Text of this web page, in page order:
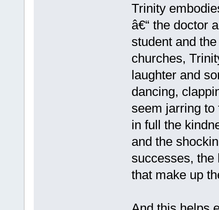
Trinity
â€“ the doctor
student and
churches,
laughter and
dancing,
seem jarring to
in full the
and the
successes, the
that make up